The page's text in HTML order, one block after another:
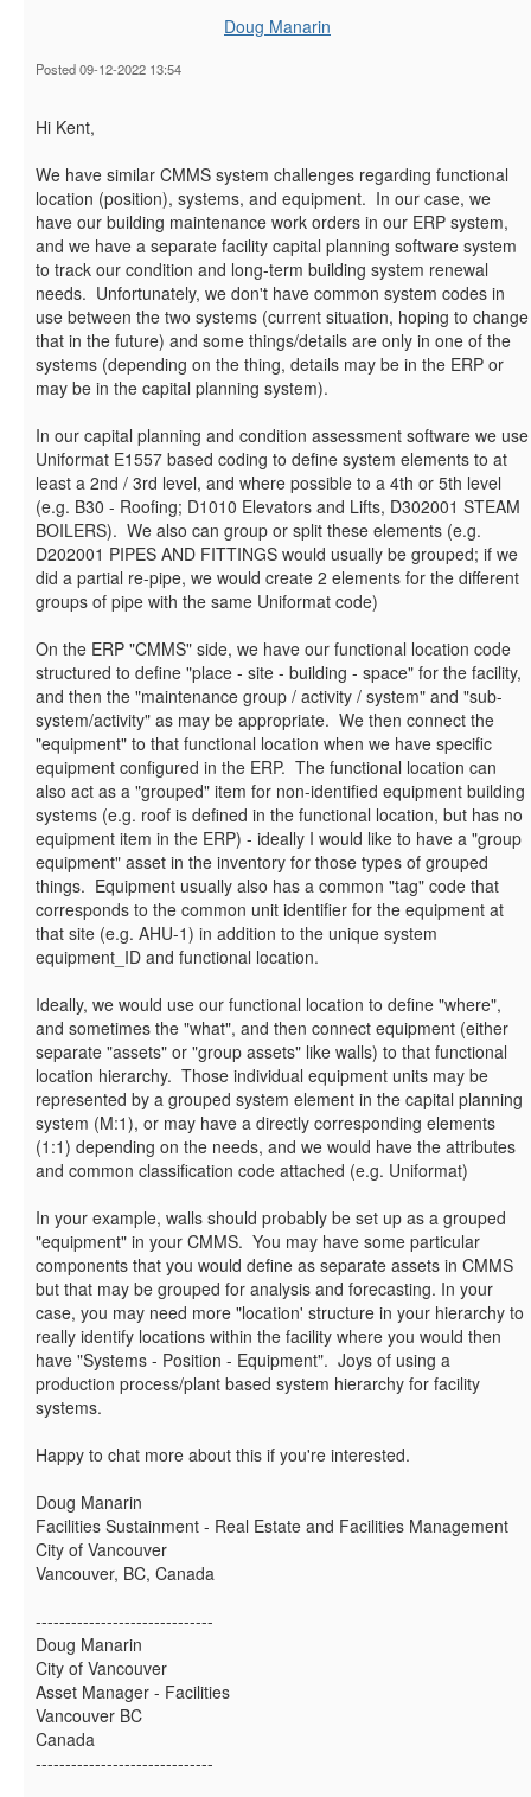
Doug Manarin
Posted 09-12-2022 13:54
Hi Kent,
We have similar CMMS system challenges regarding functional
location (position), systems, and equipment. In our case, we
have our building maintenance work orders in our ERP system,
and we have a separate facility capital planning software system
to track our condition and long-term building system renewal
needs. Unfortunately, we don't have common system codes in
use between the two systems (current situation, hoping to change
that in the future) and some things/details are only in one of the
systems (depending on the thing, details may be in the ERP or
may be in the capital planning system).
In our capital planning and condition assessment software we use
Uniformat E1557 based coding to define system elements to at
least a 2nd / 3rd level, and where possible to a 4th or 5th level
(e.g. B30 - Roofing; D1010 Elevators and Lifts, D302001 STEAM
BOILERS). We also can group or split these elements (e.g.
D202001 PIPES AND FITTINGS would usually be grouped; if we
did a partial re-pipe, we would create 2 elements for the different
groups of pipe with the same Uniformat code)
On the ERP "CMMS" side, we have our functional location code
structured to define "place - site - building - space" for the facility,
and then the "maintenance group / activity / system" and "sub-
system/activity" as may be appropriate. We then connect the
"equipment" to that functional location when we have specific
equipment configured in the ERP. The functional location can
also act as a "grouped" item for non-identified equipment building
systems (e.g. roof is defined in the functional location, but has no
equipment item in the ERP) - ideally I would like to have a "group
equipment" asset in the inventory for those types of grouped
things. Equipment usually also has a common "tag" code that
corresponds to the common unit identifier for the equipment at
that site (e.g. AHU-1) in addition to the unique system
equipment_ID and functional location.
Ideally, we would use our functional location to define "where",
and sometimes the "what", and then connect equipment (either
separate "assets" or "group assets" like walls) to that functional
location hierarchy. Those individual equipment units may be
represented by a grouped system element in the capital planning
system (M:1), or may have a directly corresponding elements
(1:1) depending on the needs, and we would have the attributes
and common classification code attached (e.g. Uniformat)
In your example, walls should probably be set up as a grouped
"equipment" in your CMMS. You may have some particular
components that you would define as separate assets in CMMS
but that may be grouped for analysis and forecasting. In your
case, you may need more "location' structure in your hierarchy to
really identify locations within the facility where you would then
have "Systems - Position - Equipment". Joys of using a
production process/plant based system hierarchy for facility
systems.
Happy to chat more about this if you're interested.
Doug Manarin
Facilities Sustainment - Real Estate and Facilities Management
City of Vancouver
Vancouver, BC, Canada
------------------------------
Doug Manarin
City of Vancouver
Asset Manager - Facilities
Vancouver BC
Canada
------------------------------